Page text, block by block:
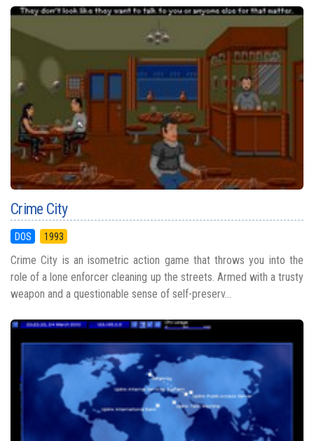
Crime City
DOS 1993
Crime City is an isometric action game that throws you into the
role of a lone enforcer cleaning up the streets. Armed with a trusty
weapon and a questionable sense of self-preserv...